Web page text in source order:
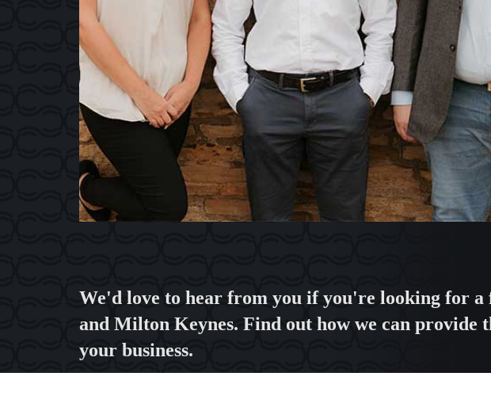
We'd love to hear from you if you're looking for
and Milton Keynes. Find out how we can
your business.